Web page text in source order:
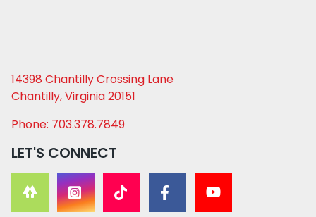
14398 Chantilly Crossing Lane
Chantilly, Virginia 20151
Phone: 703.378.7849
LET'S CONNECT